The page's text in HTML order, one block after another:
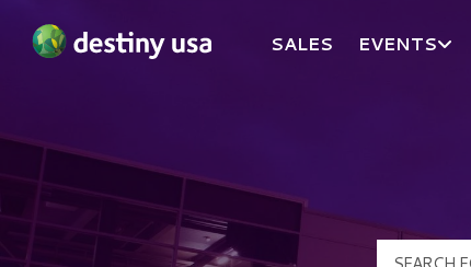
SALES EVENTS